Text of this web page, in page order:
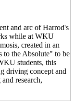
and arc of Harrod's
while at WKU
created in an
to the Absolute" to be
students, this
driving concept and
research,